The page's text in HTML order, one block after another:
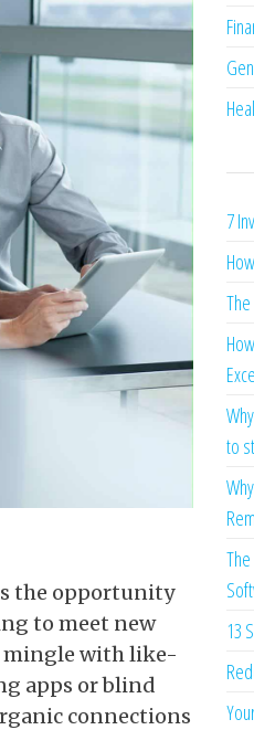
the opportunity
to meet new
mingle with like-
apps or blind
connections
7
to
13